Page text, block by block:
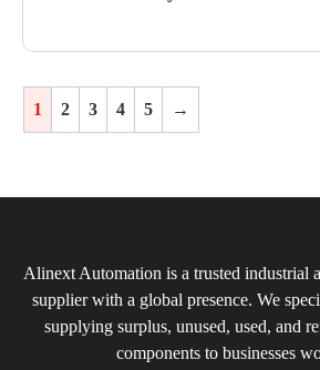
1 2 3 4 5 →
Alinext Automation is a trusted industrial
supplier with a global presence. We
supplying surplus, unused, used, and
components to businesses